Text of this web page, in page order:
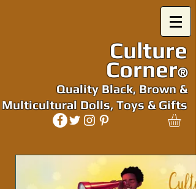
Culture
Corner®
Quality Black, Brown &
Multicultural Dolls, Toys & Gifts